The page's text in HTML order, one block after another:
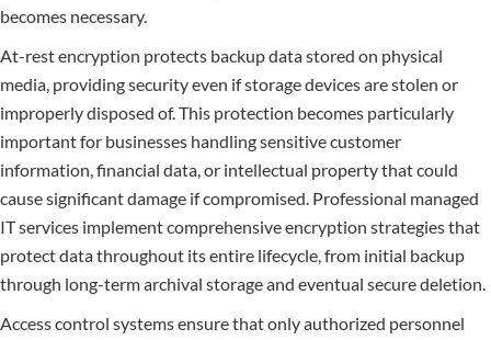
becomes necessary.
At-rest encryption protects backup data stored on physical
media, providing security even if storage devices are stolen or
improperly disposed of. This protection becomes particularly
important for businesses handling sensitive customer
information, financial data, or intellectual property that could
cause significant damage if compromised. Professional managed
IT services implement comprehensive encryption strategies that
protect data throughout its entire lifecycle, from initial backup
through long-term archival storage and eventual secure deletion.
Access control systems ensure that only authorized personnel